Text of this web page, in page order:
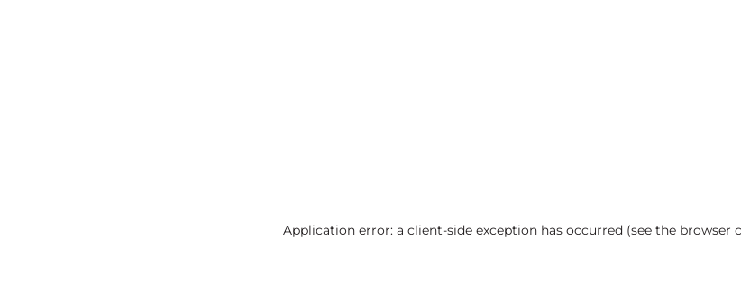
Application error: a client-side exception has occurred (see the